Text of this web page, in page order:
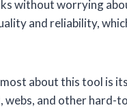
without worrying
and reliability,
about this tool is
webs, and other